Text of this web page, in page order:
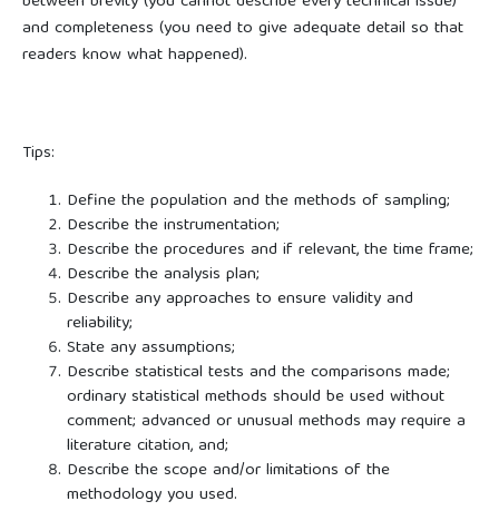
and completeness (you need to give adequate detail so that
readers know what happened).
Tips:
Define the population and the methods of sampling;
Describe the instrumentation;
Describe the procedures and if relevant, the time frame;
Describe the analysis plan;
Describe any approaches to ensure validity and
reliability;
State any assumptions;
Describe statistical tests and the comparisons made;
ordinary statistical methods should be used without
comment; advanced or unusual methods may require a
literature citation, and;
Describe the scope and/or limitations of the
methodology you used.